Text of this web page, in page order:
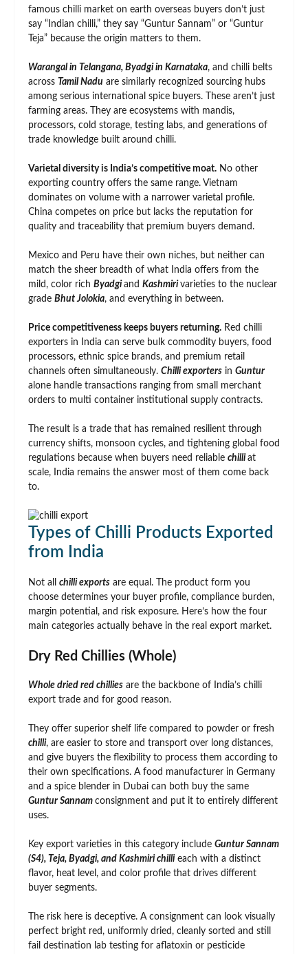
famous chilli market on earth overseas buyers don’t just
say “Indian chilli,” they say “Guntur Sannam” or “Guntur
Teja” because the origin matters to them.
Warangal in Telangana, Byadgi in Karnataka, and chilli belts
across Tamil Nadu are similarly recognized sourcing hubs
among serious international spice buyers. These aren’t just
farming areas. They are ecosystems with mandis,
processors, cold storage, testing labs, and generations of
trade knowledge built around chilli.
Varietal diversity is India’s competitive moat. No other
exporting country offers the same range. Vietnam
dominates on volume with a narrower varietal profile.
China competes on price but lacks the reputation for
quality and traceability that premium buyers demand.
Mexico and Peru have their own niches, but neither can
match the sheer breadth of what India offers from the
mild, color rich Byadgi and Kashmiri varieties to the nuclear
grade Bhut Jolokia, and everything in between.
Price competitiveness keeps buyers returning. Red chilli
exporters in India can serve bulk commodity buyers, food
processors, ethnic spice brands, and premium retail
channels often simultaneously. Chilli exporters in Guntur
alone handle transactions ranging from small merchant
orders to multi container institutional supply contracts.
The result is a trade that has remained resilient through
currency shifts, monsoon cycles, and tightening global food
regulations because when buyers need reliable chilli at
scale, India remains the answer most of them come back
to.
Types of Chilli Products Exported
from India
Not all chilli exports are equal. The product form you
choose determines your buyer profile, compliance burden,
margin potential, and risk exposure. Here’s how the four
main categories actually behave in the real export market.
Dry Red Chillies (Whole)
Whole dried red chillies are the backbone of India’s chilli
export trade and for good reason.
They offer superior shelf life compared to powder or fresh
chilli, are easier to store and transport over long distances,
and give buyers the flexibility to process them according to
their own specifications. A food manufacturer in Germany
and a spice blender in Dubai can both buy the same
Guntur Sannam consignment and put it to entirely different
uses.
Key export varieties in this category include Guntur Sannam
(S4), Teja, Byadgi, and Kashmiri chilli each with a distinct
flavor, heat level, and color profile that drives different
buyer segments.
The risk here is deceptive. A consignment can look visually
perfect bright red, uniformly dried, cleanly sorted and still
fail destination lab testing for aflatoxin or pesticide